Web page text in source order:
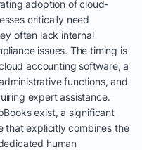
adoption of cloud-
critically need
often lack internal
issues. The timing is
accounting software, a
functions, and
expert assistance.
exist, a significant
that explicitly combines the
human